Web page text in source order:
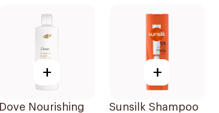
+
Dove Nourishing
+
Sunsilk Shampoo